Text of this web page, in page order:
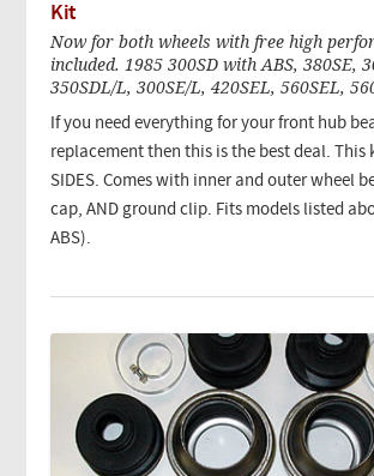
Kit
Now for both wheels with free high
included. 1985 300SD with ABS, 380SE,
350SDL/L, 300SE/L, 420SEL, 560SEL,
If you need everything for your front hub
replacement then this is the best deal. This
SIDES. Comes with inner and outer wheel
cap, AND ground clip. Fits models listed
ABS).